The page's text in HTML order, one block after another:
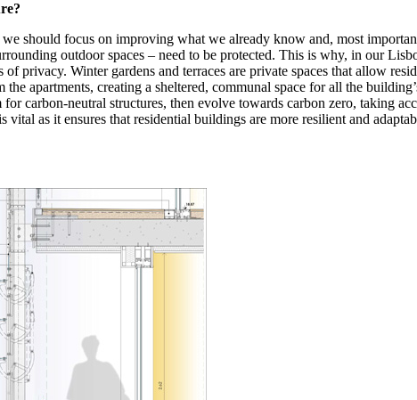
should focus on improving what we already know and, most
outdoor spaces – need to be protected. This is why, in our
privacy. Winter gardens and terraces are private spaces that allow
apartments, creating a sheltered, communal space for all the
carbon-neutral structures, then evolve towards carbon zero, taking
as it ensures that residential buildings are more resilient and